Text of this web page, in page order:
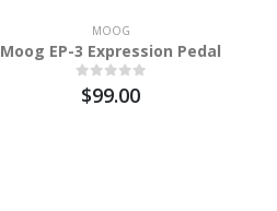
MOOG
Moog EP-3 Expression Pedal
$99.00